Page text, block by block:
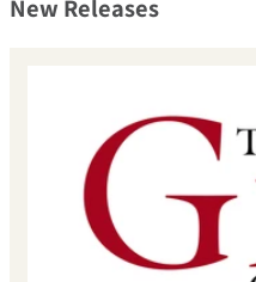
New Releases